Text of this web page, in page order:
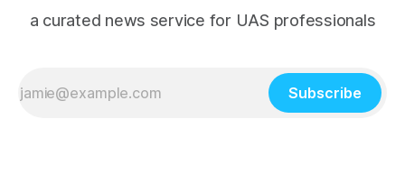
a curated news service for UAS professionals
Subscribe